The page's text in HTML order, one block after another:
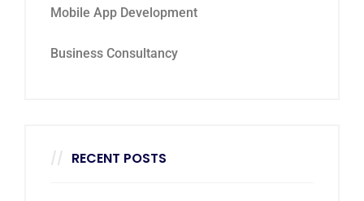
Mobile App Development
Business Consultancy
RECENT POSTS